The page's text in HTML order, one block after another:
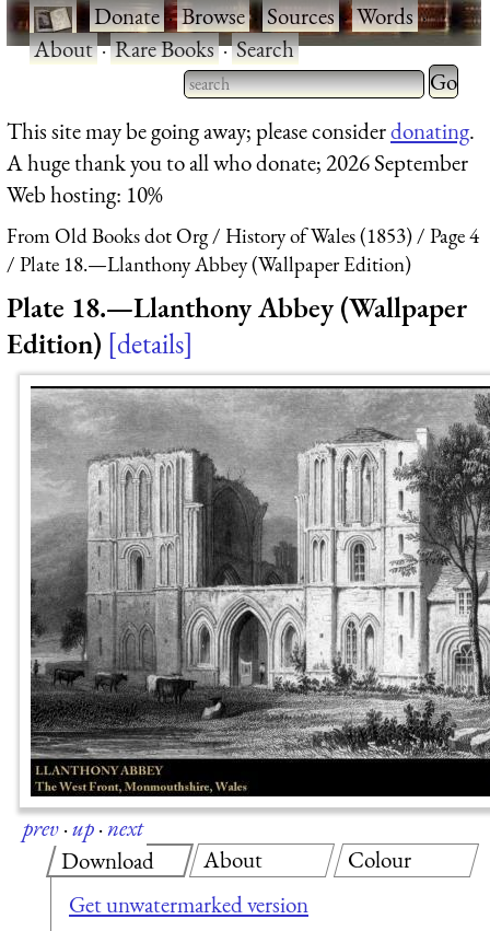
·Donate·Browse·Sources·Words·
About·Rare Books·Search
Type 2 or more characters
for results.
Type 2
for
This site may be going away; please considerdonating.
A huge thank you to all who donate; 2026 September
Web hosting: 10%
From Old Books dot Org History of Wales (1853)
Page 4
Plate 18.—Llanthony Abbey (Wallpaper Edition)
Plate 18.—Llanthony Abbey (Wallpaper
Edition) details
prev·up·next
Download
Get unwatermarked version
About Colour